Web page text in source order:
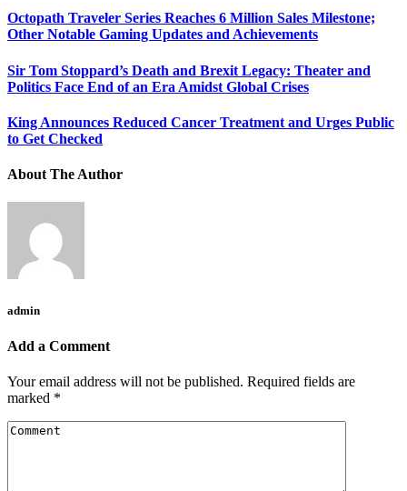
Octopath Traveler Series Reaches 6 Million Sales Milestone;
Other Notable Gaming Updates and Achievements
Sir Tom Stoppard’s Death and Brexit Legacy: Theater and
Politics Face End of an Era Amidst Global Crises
King Announces Reduced Cancer Treatment and Urges Public
to Get Checked
About The Author
admin
Add a Comment
Your email address will not be published. Required fields are
marked *